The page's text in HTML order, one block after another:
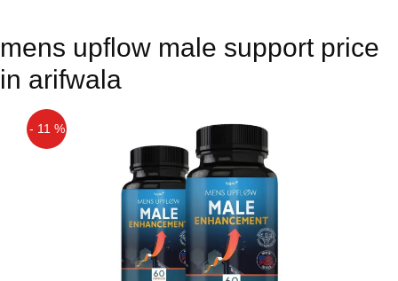
mens upflow male support price
in arifwala
- 11 %